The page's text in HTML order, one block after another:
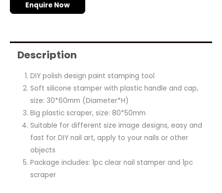
Enquire Now
Description
DIY polish design paint stamping tool
Soft silicone stamper with plastic handle and cap,
size: 30*60mm (Diameter*H)
Big plastic scraper, size: 80*50mm
Suitable for different size image designs, easy and
fast for DIY nail art, apply to your nails or other
objects
Package includes: 1pc clear nail stamper and 1pc
scraper